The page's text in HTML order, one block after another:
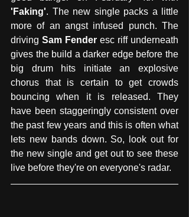
'Faking'. The new single packs a little
more of an angst infused punch. The
driving Sam Fender esc riff underneath
gives the build a darker edge before the
big drum hits initiate an explosive
chorus that is certain to get crowds
bouncing when it is released. They
have been staggeringly consistent over
the past few years and this is often what
lets new bands down. So, look out for
the new single and get out to see these
live before they're on everyone's radar.